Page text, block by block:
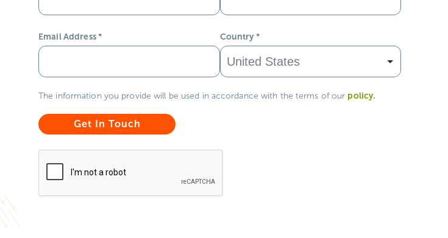
Email Address* Country *
The information you provide will be used in accordance with the terms of our policy.